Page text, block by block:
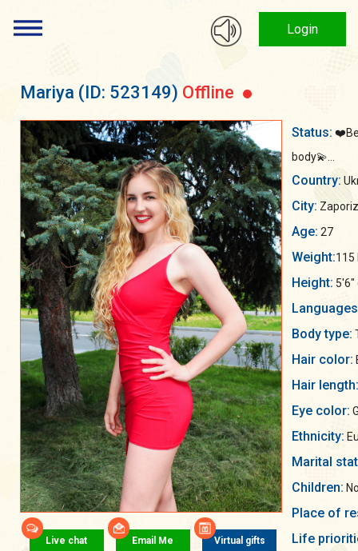
Login
Mariya (ID: 523149) Offline
Live chat Email Me Virtual gifts
Status:
body💫...
Country:
City:
Age: 27
Weight:115
Height: 5'6"
Body type:
Hair color:
Hair length:
Eye color:
Ethnicity:
Marital
Children:
Place of
Life